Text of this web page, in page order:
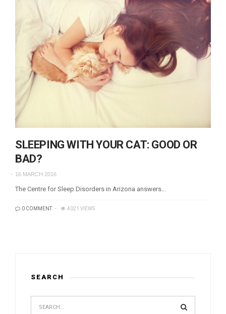
SLEEPING WITH YOUR CAT: GOOD OR
BAD?
16 MARCH 2016
The Centre for Sleep Disorders in Arizona answers…
0 COMMENT 4021 VIEWS
SEARCH